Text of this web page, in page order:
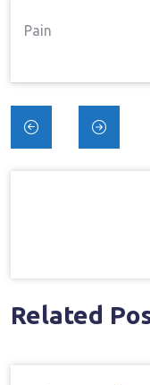
Between
Lagged
Pain
Post
navigation
Related